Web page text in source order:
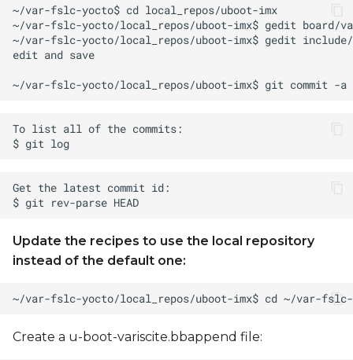
Update the recipes to use the local repository
instead of the default one:
Create a u-boot-variscite.bbappend file: